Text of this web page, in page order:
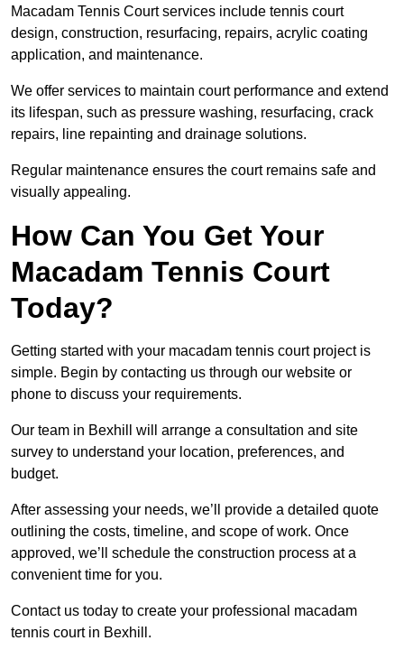
Macadam Tennis Court services include tennis court
design, construction, resurfacing, repairs, acrylic coating
application, and maintenance.
We offer services to maintain court performance and extend
its lifespan, such as pressure washing, resurfacing, crack
repairs, line repainting and drainage solutions.
Regular maintenance ensures the court remains safe and
visually appealing.
How Can You Get Your
Macadam Tennis Court
Today?
Getting started with your macadam tennis court project is
simple. Begin by contacting us through our website or
phone to discuss your requirements.
Our team in Bexhill will arrange a consultation and site
survey to understand your location, preferences, and
budget.
After assessing your needs, we’ll provide a detailed quote
outlining the costs, timeline, and scope of work. Once
approved, we’ll schedule the construction process at a
convenient time for you.
Contact us today to create your professional macadam
tennis court in Bexhill.